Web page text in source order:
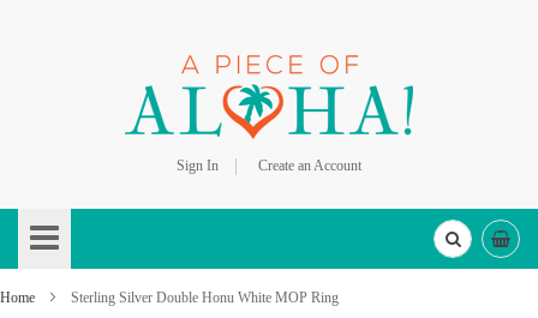
Sign In
Create an Account
to
Content
Home Sterling Silver Double Honu White MOP Ring